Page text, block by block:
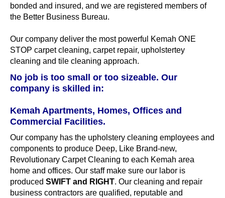
bonded and insured, and we are registered members of
the Better Business Bureau.
Our company deliver the most powerful Kemah ONE
STOP carpet cleaning, carpet repair, upholstertey
cleaning and tile cleaning approach.
No job is too small or too sizeable. Our
company is skilled in:
Kemah Apartments, Homes, Offices and
Commercial Facilities.
Our company has the upholstery cleaning employees and
components to produce Deep, Like Brand-new,
Revolutionary Carpet Cleaning to each Kemah area
home and offices. Our staff make sure our labor is
produced SWIFT and RIGHT. Our cleaning and repair
business contractors are qualified, reputable and